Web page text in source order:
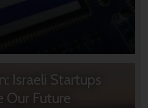
Israeli Startups
Our Future